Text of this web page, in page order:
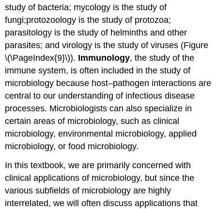
study of bacteria; mycology is the study of
fungi;protozoology is the study of protozoa;
parasitology is the study of helminths and other
parasites; and virology is the study of viruses (Figure
\(\PageIndex{9}\)). Immunology, the study of the
immune system, is often included in the study of
microbiology because host–pathogen interactions are
central to our understanding of infectious disease
processes. Microbiologists can also specialize in
certain areas of microbiology, such as clinical
microbiology, environmental microbiology, applied
microbiology, or food microbiology.
In this textbook, we are primarily concerned with
clinical applications of microbiology, but since the
various subfields of microbiology are highly
interrelated, we will often discuss applications that